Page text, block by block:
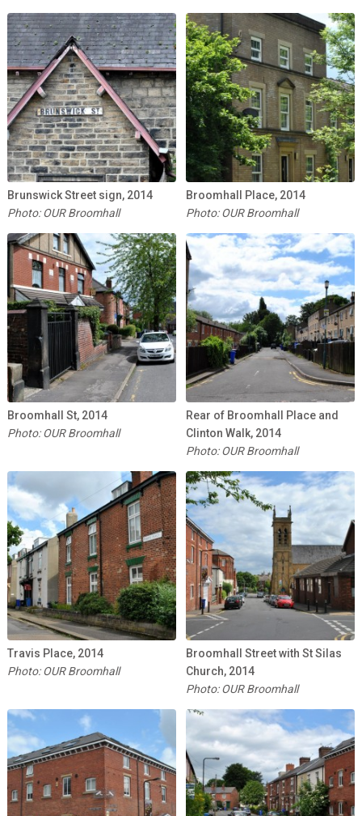
Brunswick Street sign, 2014
Photo: OUR Broomhall
Broomhall Place, 2014
Photo: OUR Broomhall
Broomhall St, 2014
Photo: OUR Broomhall
Rear of Broomhall Place and
Clinton Walk, 2014
Photo: OUR Broomhall
Travis Place, 2014
Photo: OUR Broomhall
Broomhall Street with St Silas
Church, 2014
Photo: OUR Broomhall